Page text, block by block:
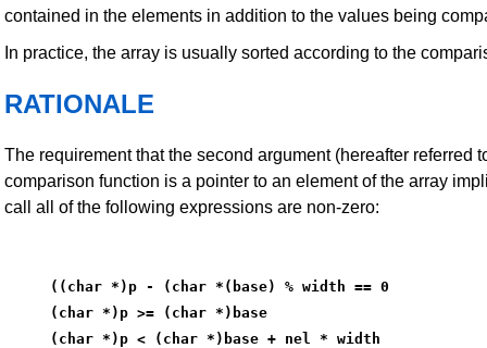
contained in the elements in addition to the values being
In practice, the array is usually sorted according to the
RATIONALE
The requirement that the second argument (hereafter referred
comparison function is a pointer to an element of the array
call all of the following expressions are non-zero:
((char *)p - (char *(base) % width == 0
(char *)p >= (char *)base
(char *)p < (char *)base + nel * width